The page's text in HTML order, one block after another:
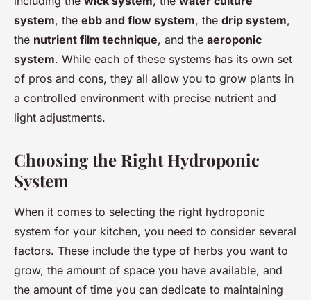
system, the ebb and flow system, the drip system,
the nutrient film technique, and the aeroponic
system. While each of these systems has its own set
of pros and cons, they all allow you to grow plants in
a controlled environment with precise nutrient and
light adjustments.
Choosing the Right Hydroponic
System
When it comes to selecting the right hydroponic
system for your kitchen, you need to consider several
factors. These include the type of herbs you want to
grow, the amount of space you have available, and
the amount of time you can dedicate to maintaining